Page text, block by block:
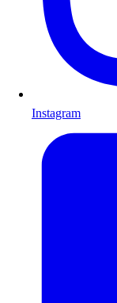
Instagram